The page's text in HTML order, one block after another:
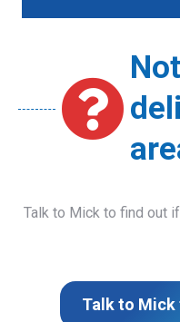
Talk to Mick to find out
Talk to Mick